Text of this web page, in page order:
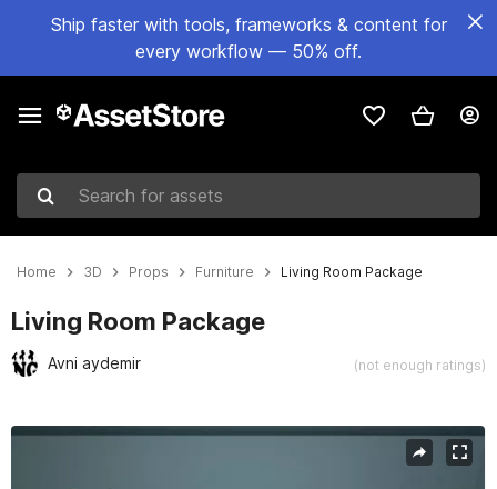
Ship faster with tools, frameworks & content for
every workflow — 50% off.
Search for assets
Home 3D Props Furniture Living Room Package
Living Room Package
Avni aydemir (not enough ratings)
Active slide: 1 of 11